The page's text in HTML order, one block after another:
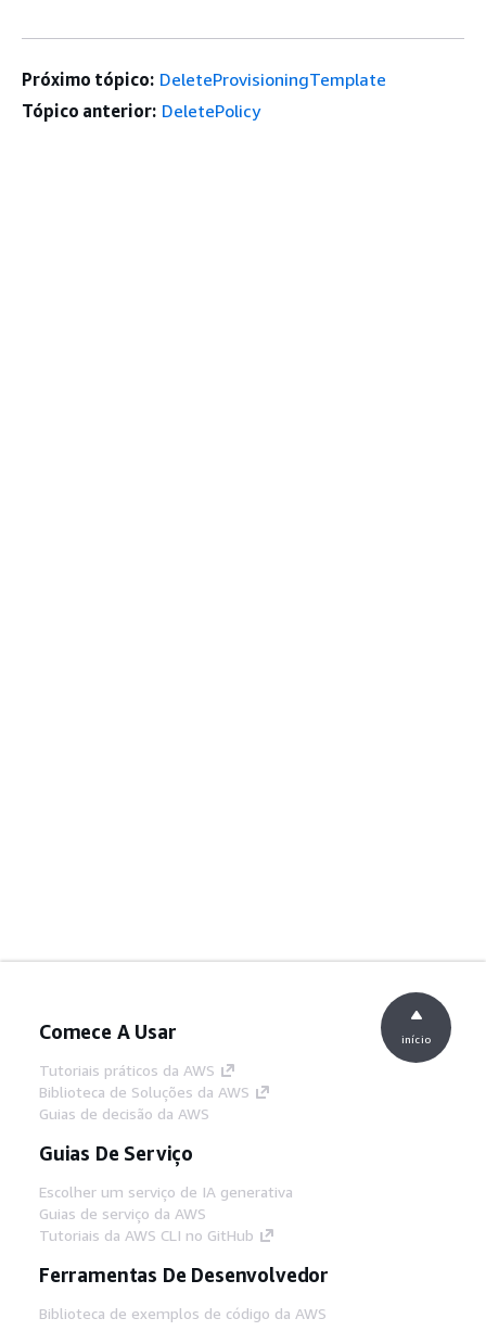
Próximo tópico: DeleteProvisioningTemplate
Tópico anterior: DeletePolicy
Comece A Usar
Tutoriais práticos da AWS
Biblioteca de Soluções da AWS
Guias de decisão da AWS
Guias De Serviço
Escolher um serviço de IA generativa
Guias de serviço da AWS
Tutoriais da AWS CLI no GitHub
Ferramentas De Desenvolvedor
Biblioteca de exemplos de código da AWS
início